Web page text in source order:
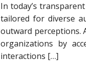
In today’s
tailored for diverse
outward perceptions.
organizations by
interactions […]